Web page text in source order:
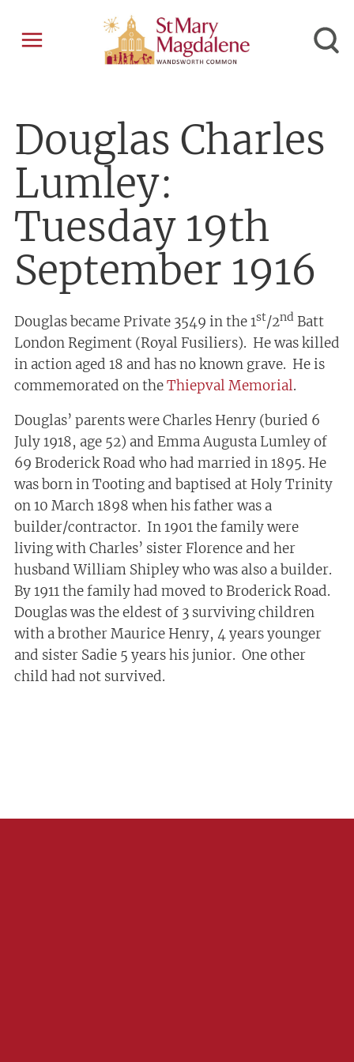
Douglas Charles
Lumley:
Tuesday 19th
September 1916
Douglas became Private 3549 in the 1st/2ndBatt
London Regiment (Royal Fusiliers). He was killed
in action aged 18 and has no known grave. He is
commemorated on theThiepval Memorial.
Douglas’ parents were Charles Henry (buried 6
July 1918, age 52) and Emma Augusta Lumley of
69 Broderick Road who had married in 1895. He
was born in Tooting and baptised at Holy Trinity
on 10 March 1898 when his father was a
builder/contractor. In 1901 the family were
living with Charles’ sister Florence and her
husband William Shipley who was also a builder.
By 1911 the family had moved to Broderick Road.
Douglas was the eldest of 3 surviving children
with a brother Maurice Henry, 4 years younger
and sister Sadie 5 years his junior. One other
child had not survived.